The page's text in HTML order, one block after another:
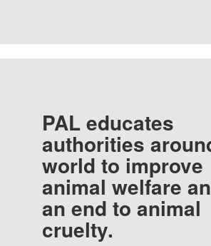
PAL educates
authorities
world to improve
animal welfare
an end to animal
cruelty.